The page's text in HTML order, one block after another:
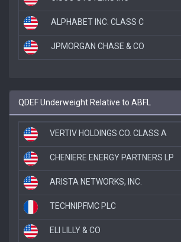
ALPHABET INC. CLASS C
JPMORGAN CHASE & CO
QDEF Underweight Relative to ABFL
VERTIV HOLDINGS CO. CLASS A
CHENIERE ENERGY PARTNERS LP
ARISTA NETWORKS, INC.
TECHNIPFMC PLC
ELI LILLY & CO